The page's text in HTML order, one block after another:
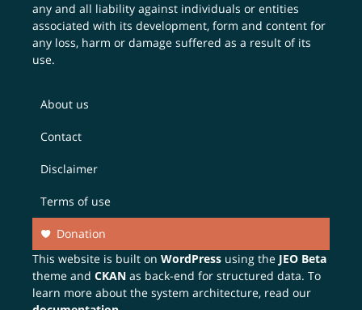
any and all liability against individuals or entities
associated with its development, form and content for
any loss, harm or damage suffered as a result of its
use.
About us
Contact
Disclaimer
Terms of use
Donation
This website is built onWordPress using the JEO Beta
theme andCKAN as back-end for structured data. To
learn more about the system architecture, read our